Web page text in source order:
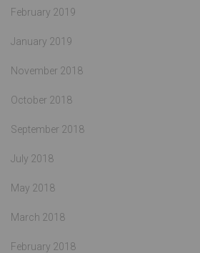
February 2019
January 2019
November 2018
October 2018
September 2018
July 2018
May 2018
March 2018
February 2018